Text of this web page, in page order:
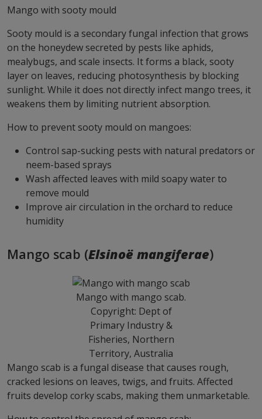
Mango with sooty mould
Sooty mould is a secondary fungal infection that grows
on the honeydew secreted by pests like aphids,
mealybugs, and scale insects. It forms a black, sooty
layer on leaves, reducing photosynthesis by blocking
sunlight. While it does not directly infect mango trees, it
weakens them by limiting nutrient absorption.
How to prevent sooty mould on mangoes:
Control sap-sucking pests with natural predators or
neem-based sprays
Wash affected leaves with mild soapy water to
remove mould
Improve air circulation in the orchard to reduce
humidity
Mango scab (Elsinoë mangiferae)
Mango with mango scab.
Copyright: Dept of
Primary Industry &
Fisheries, Northern
Territory, Australia
Mango scab is a fungal disease that causes rough,
cracked lesions on leaves, twigs, and fruits. Affected
fruits develop corky scabs, making them unmarketable.